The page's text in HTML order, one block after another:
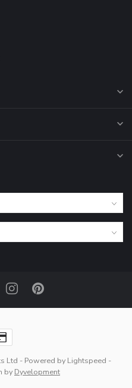
Ltd - Powered by Lightspeed -
by Dyvelopment